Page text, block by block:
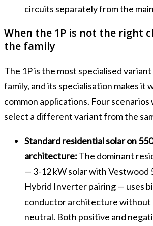
circuits separately from the
When the 1P is not the right
the family
The 1P is the most specialised
family, and its specialisation makes it
common applications. Four
select a different variant from the
Standard residential solar on
architecture: The dominant
— 3-12 kW solar with Vestwood
Hybrid Inverter pairing — uses
conductor architecture without
neutral. Both positive and